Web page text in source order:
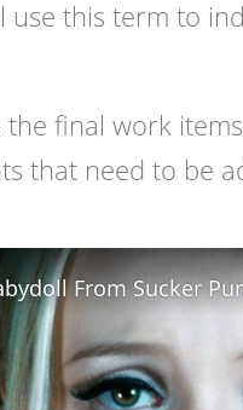
use this term to
final work
that need to be
From Sucker